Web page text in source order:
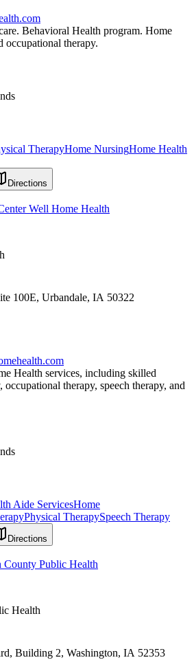
Behavioral Health program. Home
occupational therapy.
TherapyHome NursingHome Health
Directions
Well Home Health
100E, Urbandale, IA 50322
Health services, including skilled
therapy, speech therapy, and
Aide ServicesHome
Physical TherapySpeech Therapy
Directions
County Public Health
Health
Building 2, Washington, IA 52353